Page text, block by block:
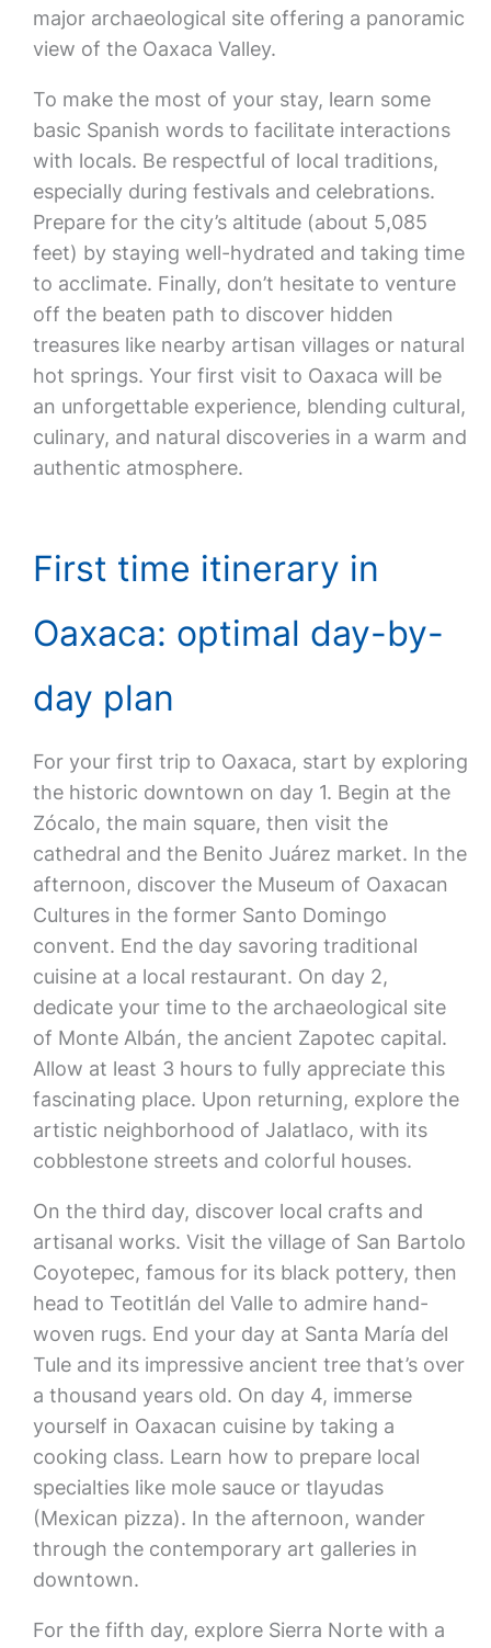
major archaeological site offering a panoramic
view of the Oaxaca Valley.
To make the most of your stay, learn some
basic Spanish words to facilitate interactions
with locals. Be respectful of local traditions,
especially during festivals and celebrations.
Prepare for the city’s altitude (about 5,085
feet) by staying well-hydrated and taking time
to acclimate. Finally, don’t hesitate to venture
off the beaten path to discover hidden
treasures like nearby artisan villages or natural
hot springs. Your first visit to Oaxaca will be
an unforgettable experience, blending cultural,
culinary, and natural discoveries in a warm and
authentic atmosphere.
First time itinerary in
Oaxaca: optimal day-by-
day plan
For your first trip to Oaxaca, start by exploring
the historic downtown on day 1. Begin at the
Zócalo, the main square, then visit the
cathedral and the Benito Juárez market. In the
afternoon, discover the Museum of Oaxacan
Cultures in the former Santo Domingo
convent. End the day savoring traditional
cuisine at a local restaurant. On day 2,
dedicate your time to the archaeological site
of Monte Albán, the ancient Zapotec capital.
Allow at least 3 hours to fully appreciate this
fascinating place. Upon returning, explore the
artistic neighborhood of Jalatlaco, with its
cobblestone streets and colorful houses.
On the third day, discover local crafts and
artisanal works. Visit the village of San Bartolo
Coyotepec, famous for its black pottery, then
head to Teotitlán del Valle to admire hand-
woven rugs. End your day at Santa María del
Tule and its impressive ancient tree that’s over
a thousand years old. On day 4, immerse
yourself in Oaxacan cuisine by taking a
cooking class. Learn how to prepare local
specialties like mole sauce or tlayudas
(Mexican pizza). In the afternoon, wander
through the contemporary art galleries in
downtown.
For the fifth day, explore Sierra Norte with a